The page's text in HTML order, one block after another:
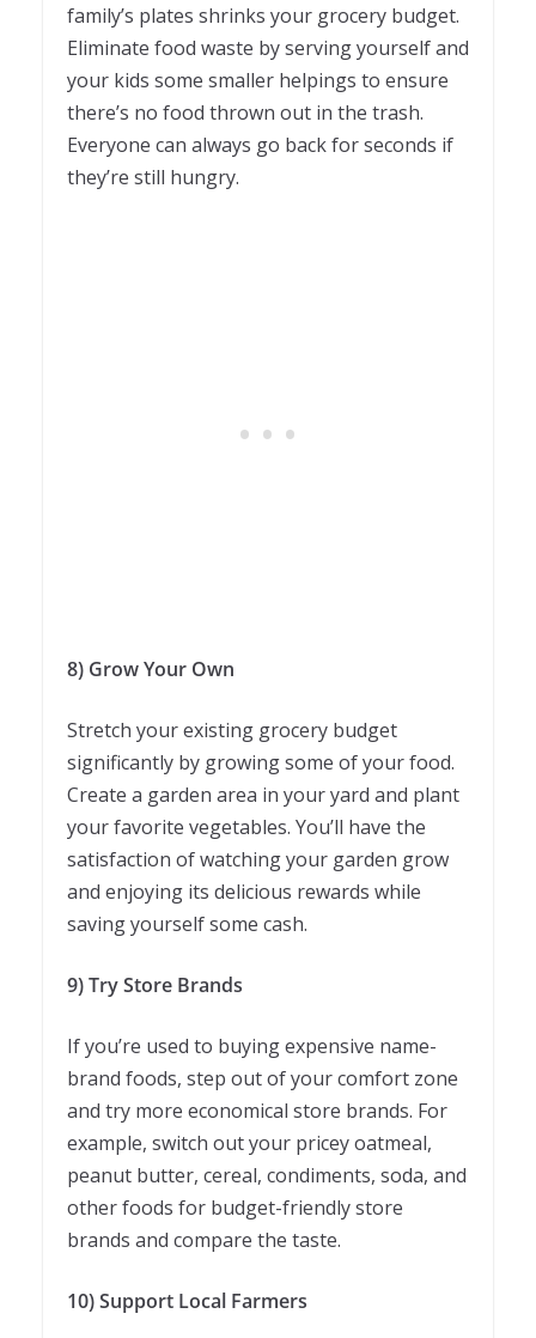
family’s plates shrinks your grocery budget.
Eliminate food waste by serving yourself and
your kids some smaller helpings to ensure
there’s no food thrown out in the trash.
Everyone can always go back for seconds if
they’re still hungry.
8) Grow Your Own
Stretch your existing grocery budget
significantly by growing some of your food.
Create a garden area in your yard and plant
your favorite vegetables. You’ll have the
satisfaction of watching your garden grow
and enjoying its delicious rewards while
saving yourself some cash.
9) Try Store Brands
If you’re used to buying expensive name-
brand foods, step out of your comfort zone
and try more economical store brands. For
example, switch out your pricey oatmeal,
peanut butter, cereal, condiments, soda, and
other foods for budget-friendly store
brands and compare the taste.
10) Support Local Farmers